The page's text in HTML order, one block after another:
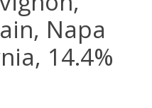
Napa
14.4%